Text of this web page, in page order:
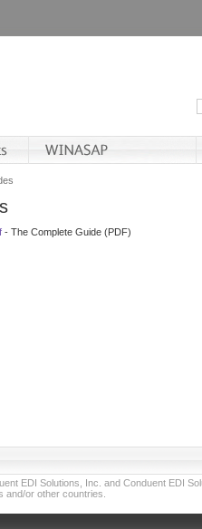
- The Complete Guide (PDF)
EDI Solutions, Inc. and Conduent EDI
and/or other countries.